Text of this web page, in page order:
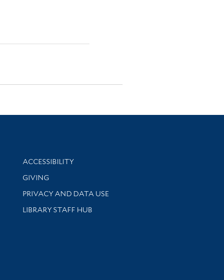
Library Information
ACCESSIBILITY
GIVING
PRIVACY AND DATA USE
LIBRARY STAFF HUB